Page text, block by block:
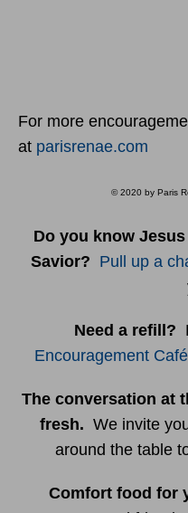
For more
at parisrenae.com
© 2020 by Paris
Do you know
Savior? Pull up a
Need a refill?
Encouragement
The conversation at
fresh. We invite
around the table
Comfort food for